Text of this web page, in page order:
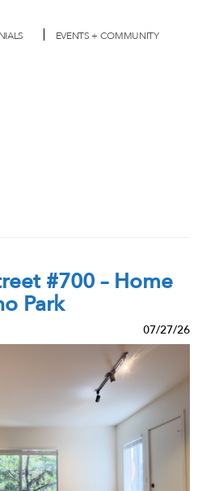
EVENTS + COMMUNITY
#700 – Home
Park
07/27/26